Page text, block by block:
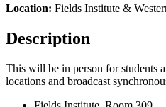
Location: Fields Institute &
Description
This will be in person for students
locations and broadcast